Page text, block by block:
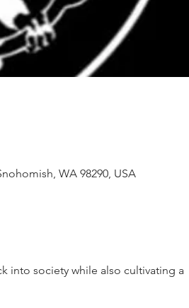
WA 98290, USA
into society while also cultivating a